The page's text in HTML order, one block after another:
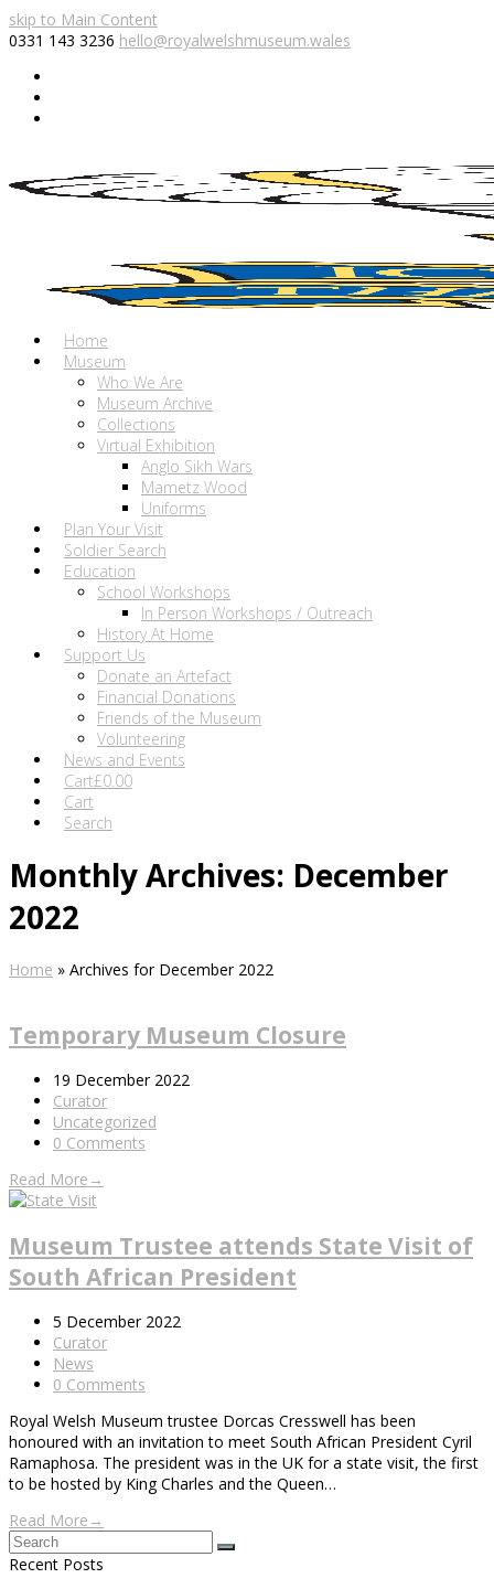
skip to Main Content
0331 143 3236 hello@royalwelshmuseum.wales
Home
Museum
Who We Are
Museum Archive
Collections
Virtual Exhibition
Anglo Sikh Wars
Mametz Wood
Uniforms
Plan Your Visit
Soldier Search
Education
School Workshops
In Person Workshops / Outreach
History At Home
Support Us
Donate an Artefact
Financial Donations
Friends of the Museum
Volunteering
News and Events
Cart£0.00
Cart
Search
Monthly Archives: December
2022
Home » Archives for December 2022
Temporary Museum Closure
19 December 2022
Curator
Uncategorized
0 Comments
Read More →
Museum Trustee attends State Visit of
South African President
5 December 2022
Curator
News
0 Comments
Royal Welsh Museum trustee Dorcas Cresswell has been
honoured with an invitation to meet South African President Cyril
Ramaphosa. The president was in the UK for a state visit, the first
to be hosted by King Charles and the Queen…
Read More →
Search
Submit
Recent Posts